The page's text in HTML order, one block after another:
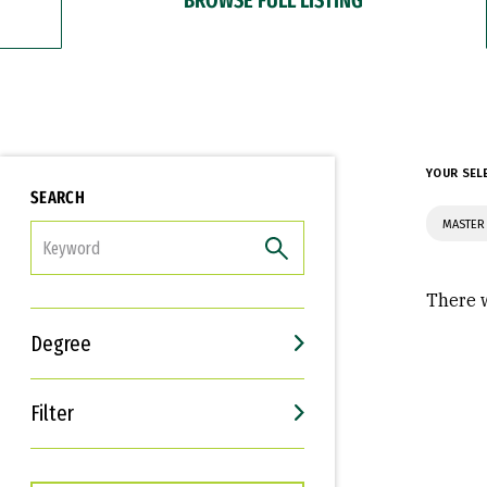
SEARCH
Degree
Filter
Interests
Career Goals
YOUR
There